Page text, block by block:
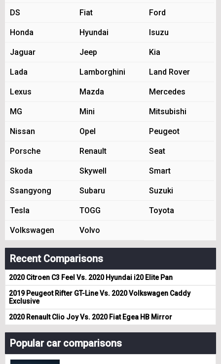
DS Fiat Ford
Honda Hyundai Isuzu
Jaguar Jeep Kia
Lada Lamborghini Land Rover
Lexus Mazda Mercedes
MG Mini Mitsubishi
Nissan Opel Peugeot
Porsche Renault Seat
Skoda Skywell Smart
Ssangyong Subaru Suzuki
Tesla TOGG Toyota
Volkswagen Volvo
Recent Comparisons
2020 Citroen C3 Feel Vs. 2020 Hyundai i20 Elite Pan
2019 Peugeot Rifter GT-Line Vs. 2020 Volkswagen Caddy
Exclusive
2020 Renault Clio Joy Vs. 2020 Fiat Egea HB Mirror
Popular car comparisons